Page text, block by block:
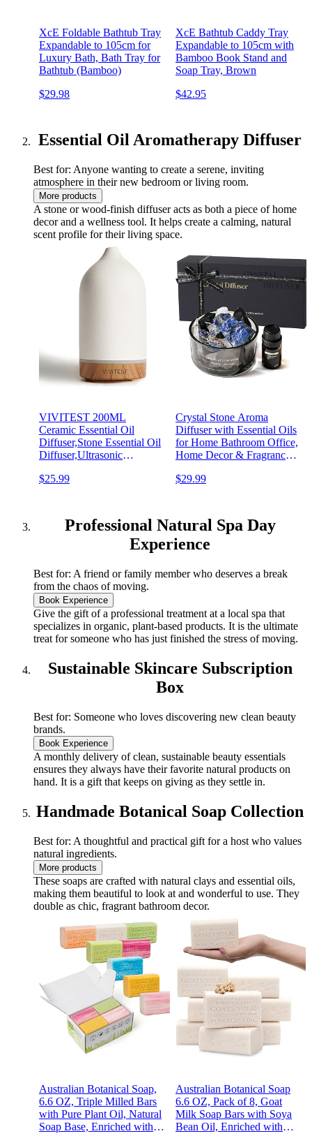
XcE Foldable Bathtub Tray
Expandable to 105cm for
Luxury Bath, Bath Tray for
Bathtub (Bamboo)
$29.98
XcE Bathtub Caddy Tray
Expandable to 105cm with
Bamboo Book Stand and
Soap Tray, Brown
$42.95
Essential Oil Aromatherapy Diffuser
Best for: Anyone wanting to create a serene, inviting
atmosphere in their new bedroom or living room.
More products
A stone or wood-finish diffuser acts as both a piece of home
decor and a wellness tool. It helps create a calming, natural
scent profile for their living space.
VIVITEST 200ML
Ceramic Essential Oil
Diffuser,Stone Essential Oil
Diffuser,Ultrasonic
Home
$25.99
Crystal Stone Aroma
Diffuser with Essential Oils
for Home Bathroom Office,
Home Decor & Fragrance 2
Gift Set (Bluebell Scent)
$29.99
Professional Natural Spa Day
Experience
Best for: A friend or family member who deserves a break
from the chaos of moving.
Book Experience
Give the gift of a professional treatment at a local spa that
specializes in organic, plant-based products. It is the ultimate
treat for someone who has just finished the stress of moving.
Sustainable Skincare Subscription
Box
Best for: Someone who loves discovering new clean beauty
brands.
Book Experience
A monthly delivery of clean, sustainable beauty essentials
ensures they always have their favorite natural products on
hand. It is a gift that keeps on giving as they settle in.
Handmade Botanical Soap Collection
Best for: A thoughtful and practical gift for a host who values
natural ingredients.
More products
These soaps are crafted with natural clays and essential oils,
making them beautiful to look at and wonderful to use. They
double as chic, fragrant bathroom decor.
Australian Botanical Soap,
6.6 OZ, Triple Milled Bars
with Pure Plant Oil, Natural
Soap Base, Enriched with
Australian Botanical Soap
6.6 OZ, Pack of 8, Goat
Milk Soap Bars with Soya
Bean Oil, Enriched with